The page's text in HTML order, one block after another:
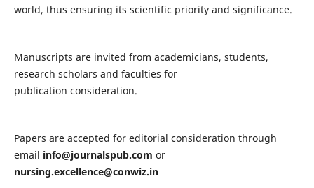
world, thus ensuring its scientific priority and significance.
Manuscripts are invited from academicians, students,
research scholars and faculties for
publication consideration.
Papers are accepted for editorial consideration through
email info@journalspub.com or
nursing.excellence@conwiz.in